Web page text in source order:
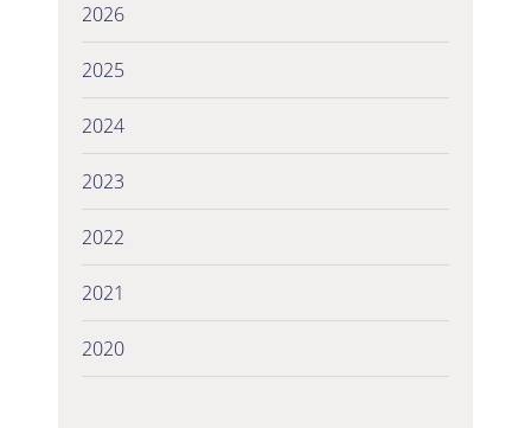
2026
2025
2024
2023
2022
2021
2020